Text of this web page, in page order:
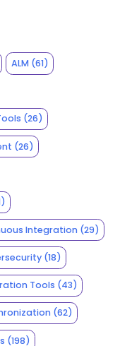
ALM(61)
(26)
(26)
Integration (29)
(18)
Tools (43)
(62)
(198)